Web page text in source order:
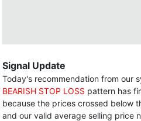
Signal Update
Today's recommendation from our
BEARISH STOP LOSS pattern has
because the prices crossed below
and our valid average selling price